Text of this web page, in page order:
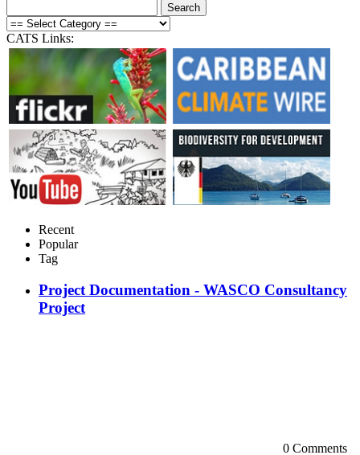
CATS Links:
Recent
Popular
Tag
Project Documentation - WASCO Consultancy
Project
0 Comments